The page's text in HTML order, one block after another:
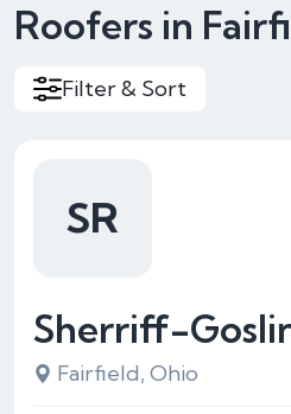
Roofers in
Filter & Sort
Sherriff-
Fairfield, Ohio
SR